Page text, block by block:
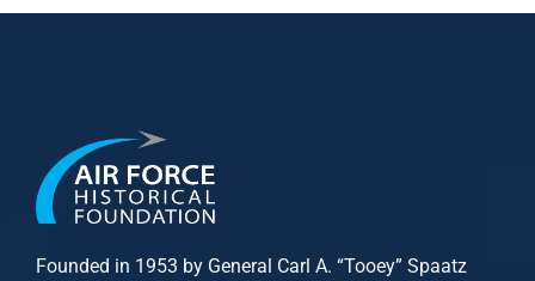
Founded in 1953 by General Carl A. “Tooey” Spaatz